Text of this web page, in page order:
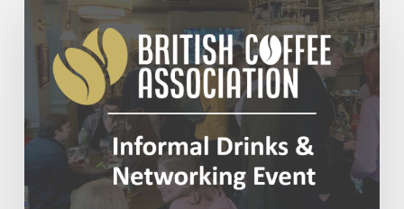
December
Networking
Thursday
4th